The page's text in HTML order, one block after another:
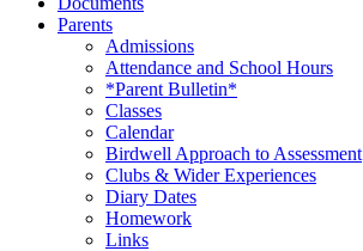
Parents
Admissions
Attendance and School Hours
*Parent Bulletin*
Classes
Calendar
Birdwell Approach to Assessment
Clubs & Wider Experiences
Diary Dates
Homework
Links